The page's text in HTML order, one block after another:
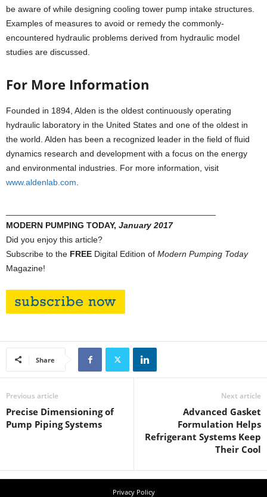
be aware of while designing cooling tower pump intake structures.
Examples of measures to avoid or remedy the commonly-
encountered hydraulic problems derived from hydraulic model
studies are discussed.
For More Information
Founded in 1894, Alden is the oldest continuously operating
hydraulic laboratory in the United States and one of the oldest in
the world. Alden has been a recognized leader in the field of fluid
dynamics research and development with a focus on the energy
and environmental industries. For more information, visit
www.aldenlab.com
MODERN PUMPING TODAY, January 2017
Did you enjoy this article?
Subscribe to the FREE Digital Edition of Modern Pumping Today
Magazine!
Share
Previous article
Precise Dimensioning of
Pump Piping Systems
Next article
Advanced Gasket
Formulation Helps
Refrigerant Systems Keep
Their Cool
Privacy Policy